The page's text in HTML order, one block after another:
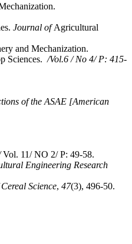
Mechanization.
Journal ofAgricultural
and Mechanization.
Sciences. /Vol.6 / No 4/ P: 415-
of the ASAE [American
Vol. 11/ NO 2/ P: 49-58.
Engineering Research
Science, 47(3), 496-50.